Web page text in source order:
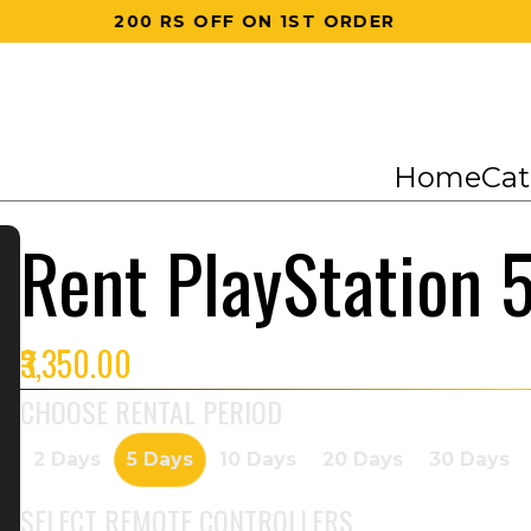
200 RS OFF ON 1ST ORDER
Home
Rent PlayStation
₹3,350.00
CHOOSE RENTAL PERIOD
2 Days 5 Days 10 Days 20 Days 30 Days
SELECT REMOTE CONTROLLERS